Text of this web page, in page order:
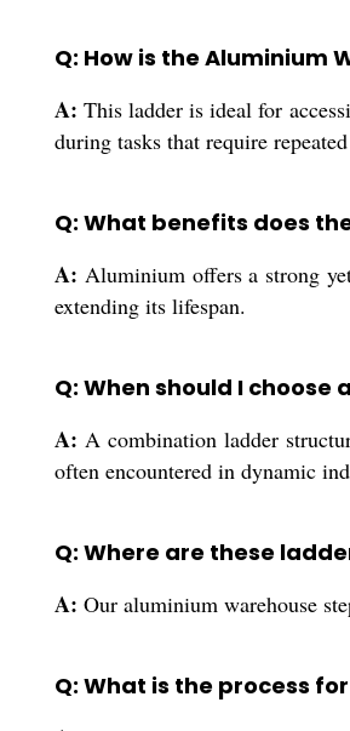
Q: How is the Aluminium
A: This ladder is ideal for
during tasks that require
Q: What benefits does
A: Aluminium offers a strong
extending its lifespan.
Q: When should I
A: A combination ladder
often encountered in dynamic
Q: Where are these
A: Our aluminium warehouse
Q: What is the process